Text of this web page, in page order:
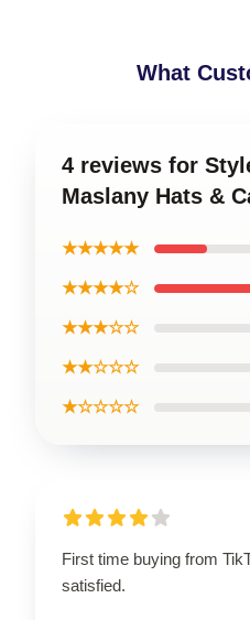
What
4 reviews for
Maslany Hats &
★★★★★
★★★★☆
★★★☆☆
★★☆☆☆
★☆☆☆☆
First time buying from
satisfied.